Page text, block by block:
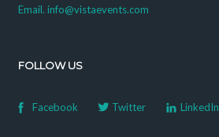
Email. info@vistaevents.com
FOLLOW US
Facebook Twitter LinkedIn